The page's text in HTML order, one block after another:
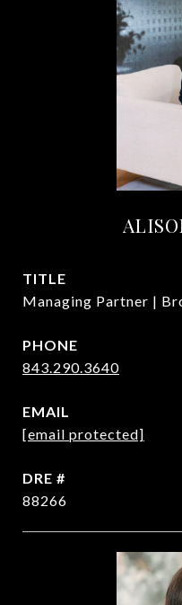
TITLE
Managing Partner |
PHONE
843.290.3640
EMAIL
[email protected]
DRE #
88266